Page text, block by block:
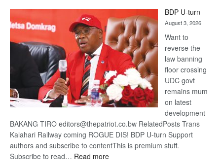
DIS!
BDP U-turn
August 3, 2026
Want to
reverse the
law banning
floor crossing
UDC govt
remains mum
on latest
development
BAKANG TIRO editors@thepatriot.co.bw RelatedPosts Trans
Kalahari Railway coming ROGUE DIS! BDP U-turn Support
authors and subscribe to contentThis is premium stuff.
Subscribe to read… Read more: